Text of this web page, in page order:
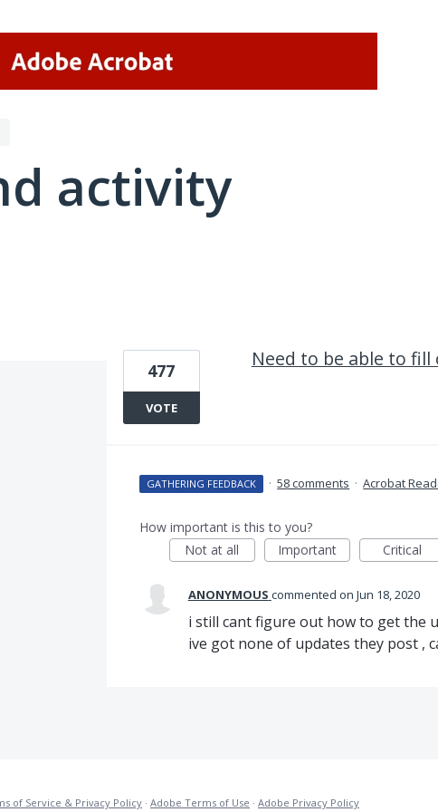
activity
Need to be able to fill
477
VOTE
GATHERING FEEDBACK · 58 comments · Acrobat
How important is this to you?
Not at all
Important Critical
ANONYMOUS commented Jun 18, 2020
i still cant figure out how to get the
ive got none of updates they post ,
of Service & Privacy Policy · Adobe Terms of Use · Adobe Privacy Policy